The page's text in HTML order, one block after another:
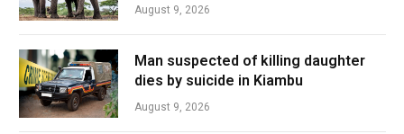
August 9, 2026
Man suspected of killing daughter
dies by suicide in Kiambu
August 9, 2026